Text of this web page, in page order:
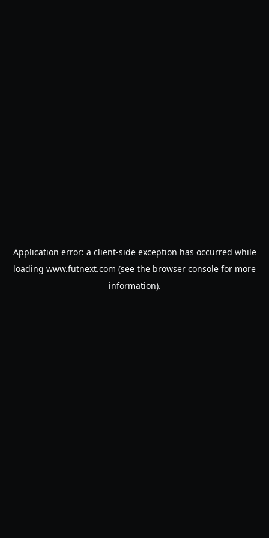
Application error: a client-side exception has occurred while
loading www.futnext.com (see the browser console for more
information).